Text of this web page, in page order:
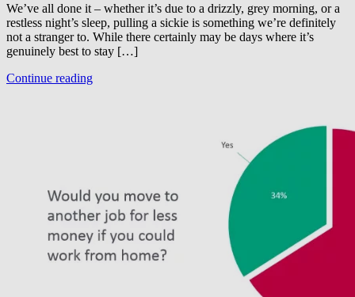
We’ve all done it – whether it’s due to a drizzly, grey morning, or a
restless night’s sleep, pulling a sickie is something we’re definitely
not a stranger to. While there certainly may be days where it’s
genuinely best to stay […]
Continue reading